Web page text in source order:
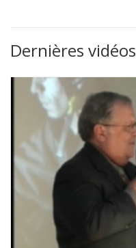
Dernières vidéos